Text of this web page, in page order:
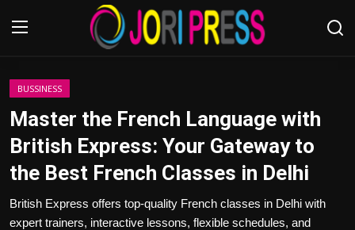
Login
Advertisement
Trending News
BUSSINESS
Master the French Language with
British Express: Your Gateway to
the Best French Classes in Delhi
British Express offers top-quality French classes in Delhi with
expert trainers, interactive lessons, flexible schedules, and